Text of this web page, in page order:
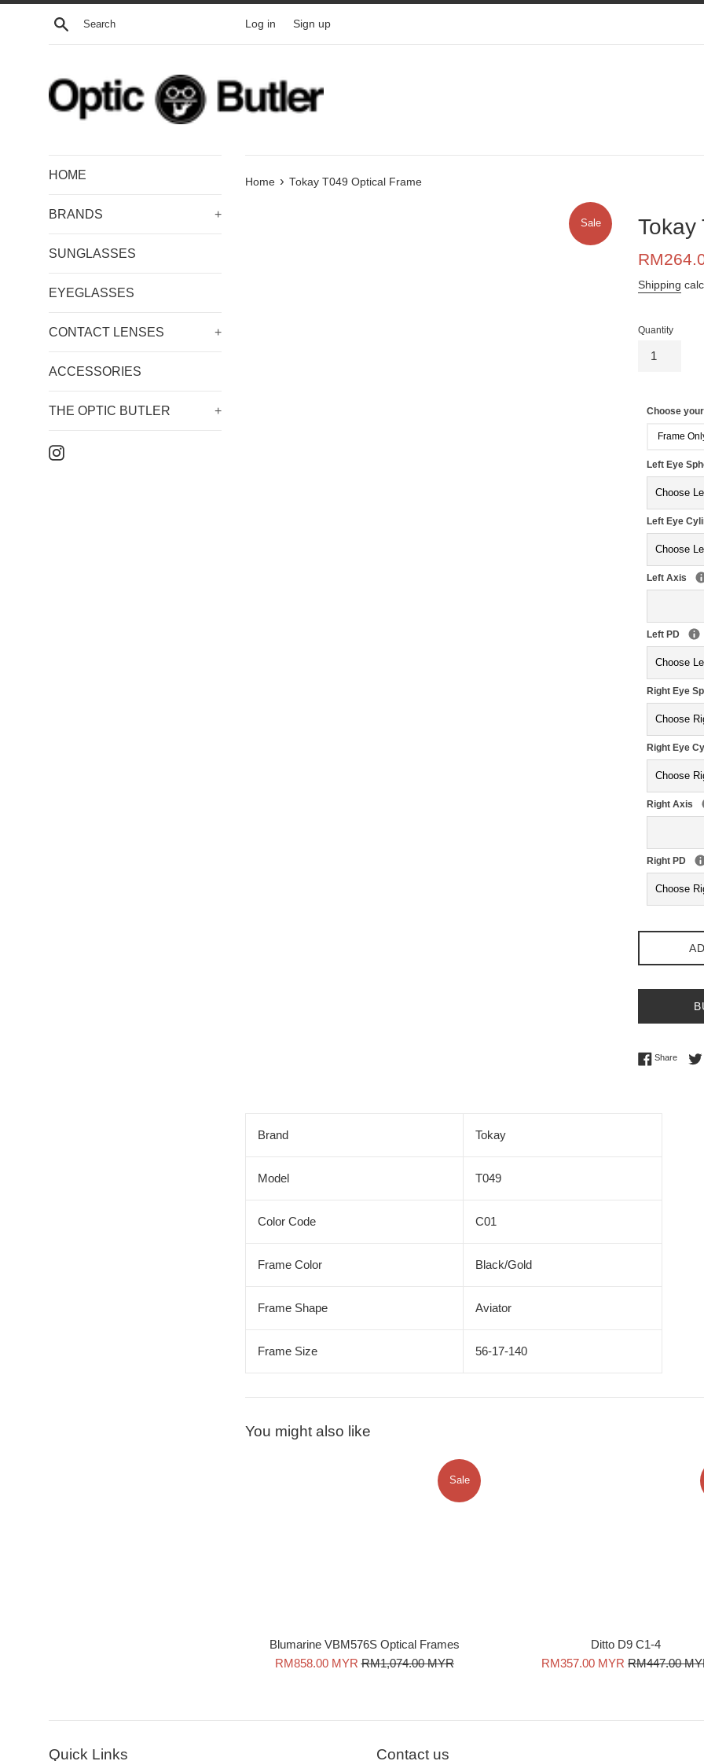
Skip
Search Log in Sign up
HOME
BRANDS +
SUNGLASSES
EYEGLASSES
CONTACT LENSES +
ACCESSORIES
THE OPTIC BUTLER +
Instagram
Home › Tokay T049 Optical Frame
Sale Tokay
Sale
Shipping
Quantity
Choose
Frame
Left Eye
Left Eye
Left Axis
Left PD
Right Eye
Right Eye
Right Axis
Right PD
ShareShare
Brand Tokay
Model T049
Color Code C01
Frame Color Black/Gold
Frame Shape Aviator
Frame Size 56-17-140
You might also like
Blumarine VBM576S Optical Frames
Sale
RM858.00 MYR Regular
RM1,074.00 MYR
Sale
Ditto D9 C1-4
Sale
RM357.00 MYR Regular
RM447.00
Quick Links Contact us